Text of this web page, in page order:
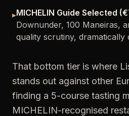
▸MICHELIN Guide Selected
Downunder, 100 Maneiras,
quality scrutiny,
That bottom tier is where
stands out against other
finding a 5-course tasting
MICHELIN-recognised